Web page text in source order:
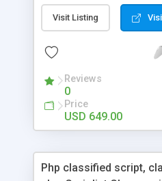
rather than to start from
can explore the music
is packed with
market.
Visit Listing
Reviews
0
Price
USD 649.00
Php classified script,